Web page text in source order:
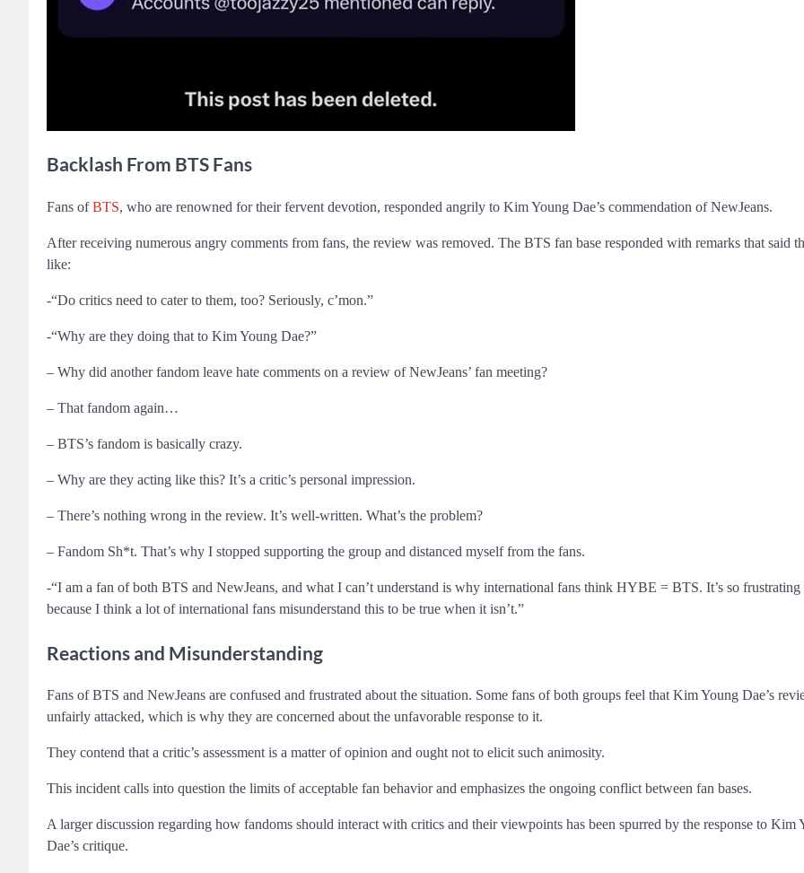
Backlash From BTS Fans
Fans ofBTS, who are renowned for their fervent devotion, responded angrily to Kim Young Dae’s commendation of NewJeans.
After receiving numerous angry comments from fans, the review was removed. The BTS fan base responded with remarks that said
like:
-“Do critics need to cater to them, too? Seriously, c’mon.”
-“Why are they doing that to Kim Young Dae?”
– Why did another fandom leave hate comments on a review of NewJeans’ fan meeting?
– That fandom again…
– BTS’s fandom is basically crazy.
– Why are they acting like this? It’s a critic’s personal impression.
– There’s nothing wrong in the review. It’s well-written. What’s the problem?
– Fandom Sh*t. That’s why I stopped supporting the group and distanced myself from the fans.
-“I am a fan of both BTS and NewJeans, and what I can’t understand is why international fans think HYBE = BTS. It’s so frustrating
because I think a lot of international fans misunderstand this to be true when it isn’t.”
Reactions and Misunderstanding
Fans of BTS and NewJeans are confused and frustrated about the situation. Some fans of both groups feel that Kim Young Dae’s
unfairly attacked, which is why they are concerned about the unfavorable response to it.
They contend that a critic’s assessment is a matter of opinion and ought not to elicit such animosity.
This incident calls into question the limits of acceptable fan behavior and emphasizes the ongoing conflict between fan bases.
A larger discussion regarding how fandoms should interact with critics and their viewpoints has been spurred by the response to Kim
Dae’s critique.